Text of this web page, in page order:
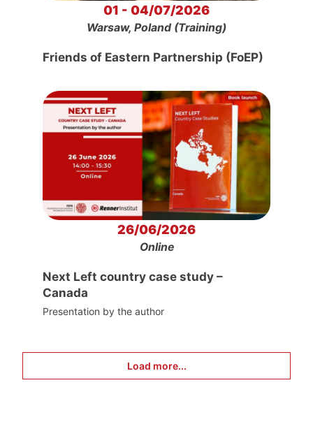
01 - 04/07/2026
Warsaw, Poland (Training)
Friends of Eastern Partnership (FoEP)
26/06/2026
Online
Next Left country case study –
Canada
Presentation by the author
Load more...